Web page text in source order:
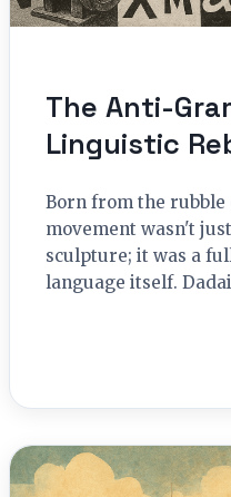
The Anti-
Linguistic
Born from the rubble
movement wasn't
sculpture; it was a
language itself.